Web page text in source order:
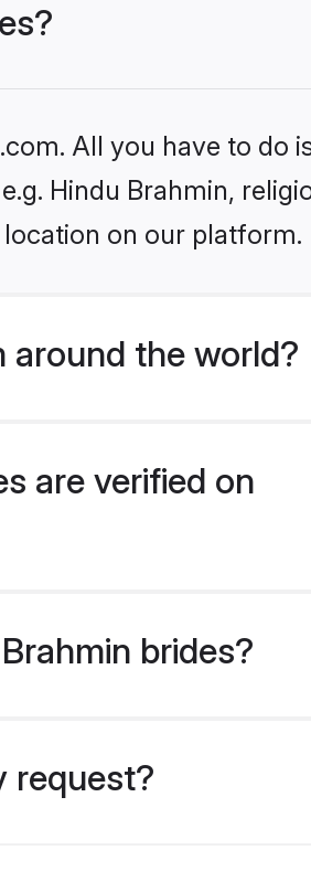
All you have to do
Hindu Brahmin,
on our platform.
around the world?
are verified on
brides?
request?